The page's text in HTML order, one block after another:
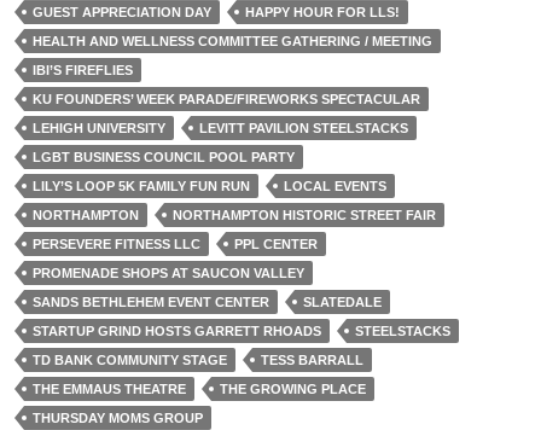
GUEST APPRECIATION DAY
HAPPY HOUR FOR LLS!
HEALTH AND WELLNESS COMMITTEE GATHERING / MEETING
IBI’S FIREFLIES
KU FOUNDERS’ WEEK PARADE/FIREWORKS SPECTACULAR
LEHIGH UNIVERSITY
LEVITT PAVILION STEELSTACKS
LGBT BUSINESS COUNCIL POOL PARTY
LILY’S LOOP 5K FAMILY FUN RUN
LOCAL EVENTS
NORTHAMPTON
NORTHAMPTON HISTORIC STREET FAIR
PERSEVERE FITNESS LLC
PPL CENTER
PROMENADE SHOPS AT SAUCON VALLEY
SANDS BETHLEHEM EVENT CENTER
SLATEDALE
STARTUP GRIND HOSTS GARRETT RHOADS
STEELSTACKS
TD BANK COMMUNITY STAGE
TESS BARRALL
THE EMMAUS THEATRE
THE GROWING PLACE
THURSDAY MOMS GROUP